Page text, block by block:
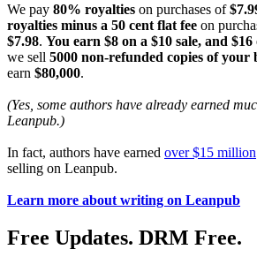
We pay 80% royalties on purchases of
royalties minus a 50 cent flat fee on
$7.98. You earn $8 on a $10 sale, and $16
we sell 5000 non-refunded copies of your
earn $80,000.
(Yes, some authors have already earned
Leanpub.)
In fact, authors have earned over $15 million
selling on Leanpub.
Learn more about writing on Leanpub
Free Updates. DRM Free.